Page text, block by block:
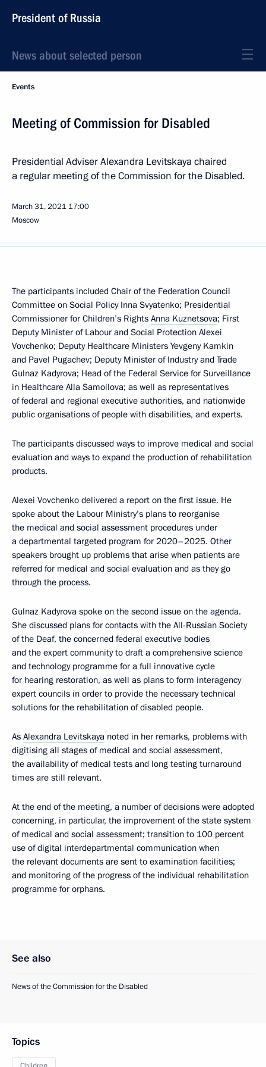
President of Russia
News about selected person
Events
Meeting of Commission for Disabled
Presidential Adviser Alexandra Levitskaya chaired
a regular meeting of the Commission for the Disabled.
March 31, 2021 17:00
Moscow
The participants included Chair of the Federation Council
Committee on Social Policy Inna Svyatenko; Presidential
Commissioner for Children’s Rights Anna Kuznetsova; First
Deputy Minister of Labour and Social Protection Alexei
Vovchenko; Deputy Healthcare Ministers Yevgeny Kamkin
and Pavel Pugachev; Deputy Minister of Industry and Trade
Gulnaz Kadyrova; Head of the Federal Service for Surveillance
in Healthcare Alla Samoilova; as well as representatives
of federal and regional executive authorities, and nationwide
public organisations of people with disabilities, and experts.
The participants discussed ways to improve medical and social
evaluation and ways to expand the production of rehabilitation
products.
Alexei Vovchenko delivered a report on the first issue. He
spoke about the Labour Ministry’s plans to reorganise
the medical and social assessment procedures under
a departmental targeted program for 2020–2025. Other
speakers brought up problems that arise when patients are
referred for medical and social evaluation and as they go
through the process.
Gulnaz Kadyrova spoke on the second issue on the agenda.
She discussed plans for contacts with the All-Russian Society
of the Deaf, the concerned federal executive bodies
and the expert community to draft a comprehensive science
and technology programme for a full innovative cycle
for hearing restoration, as well as plans to form interagency
expert councils in order to provide the necessary technical
solutions for the rehabilitation of disabled people.
As Alexandra Levitskaya noted in her remarks, problems with
digitising all stages of medical and social assessment,
the availability of medical tests and long testing turnaround
times are still relevant.
At the end of the meeting, a number of decisions were adopted
concerning, in particular, the improvement of the state system
of medical and social assessment; transition to 100 percent
use of digital interdepartmental communication when
the relevant documents are sent to examination facilities;
and monitoring of the progress of the individual rehabilitation
programme for orphans.
See also
News of the Commission for the Disabled
Topics